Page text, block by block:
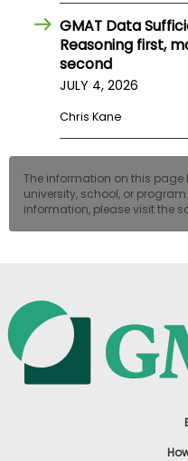
GMAT Data
Reasoning first,
second
JULY 4, 2026
Chris Kane
The information on this page
university, school, or
information, please visit the